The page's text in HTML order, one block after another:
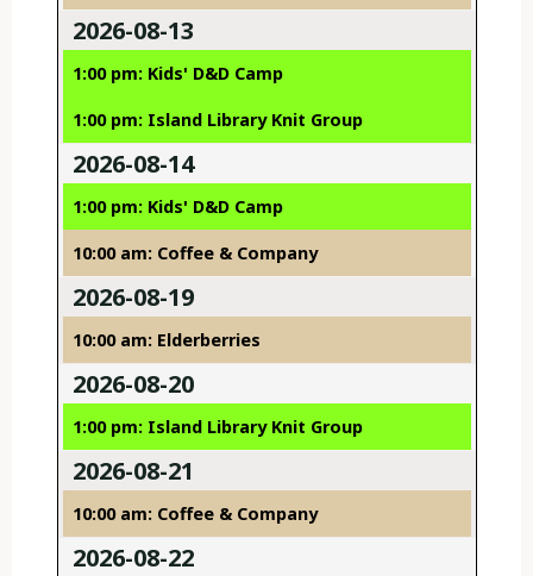
2026-08-13
1:00 pm: Kids' D&D Camp
1:00 pm: Island Library Knit Group
2026-08-14
1:00 pm: Kids' D&D Camp
10:00 am: Coffee & Company
2026-08-19
10:00 am: Elderberries
2026-08-20
1:00 pm: Island Library Knit Group
2026-08-21
10:00 am: Coffee & Company
2026-08-22